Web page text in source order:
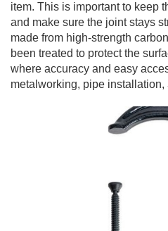
item. This is important to keep
and make sure the joint stays
made from high-strength
been treated to protect the
where accuracy and easy
metalworking, pipe installation,